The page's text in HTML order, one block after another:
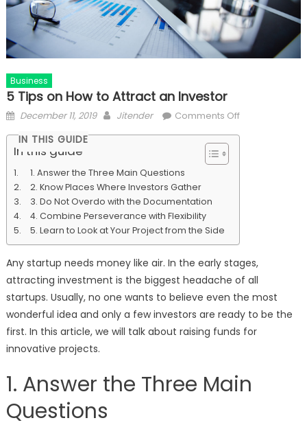
Business
5 Tips on How to Attract an Investor
Posted
December 11, 2019 Author
Jitender Comments Offon
Investor
IN THIS GUIDE
In this guide
1. Answer the Three Main Questions
2. Know Places Where Investors Gather
3. Do Not Overdo with the Documentation
4. Combine Perseverance with Flexibility
5. Learn to Look at Your Project from the Side
Any startup needs money like air. In the early stages,
attracting investment is the biggest headache of all
startups. Usually, no one wants to believe even the most
wonderful idea and only a few investors are ready to be the
first. In this article, we will talk about raising funds for
innovative projects.
1. Answer the Three Main
Questions